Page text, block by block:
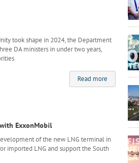
took shape in 2024, the Department
DA ministers in under two years,
Read more
ExxonMobil
of the new LNG terminal in
imported LNG and support the South